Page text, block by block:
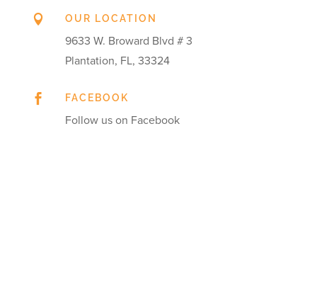
 OUR LOCATION
9633 W. Broward Blvd # 3
Plantation, FL, 33324
 FACEBOOK
Follow us on Facebook